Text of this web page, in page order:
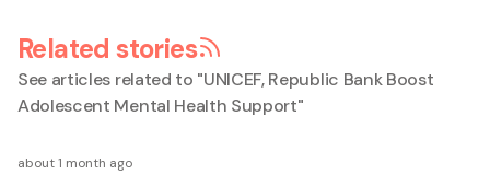
Related stories
See articles related to "UNICEF, Republic Bank Boost
Adolescent Mental Health Support"
about 1 month ago